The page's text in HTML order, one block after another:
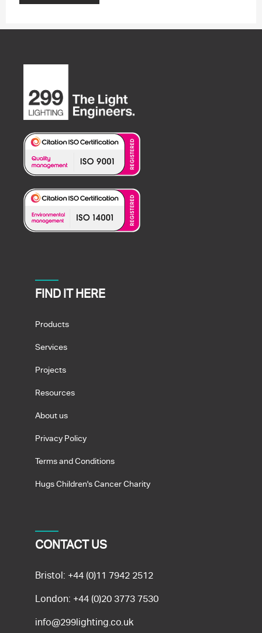
FIND IT HERE
Products
Services
Projects
Resources
About us
Privacy Policy
Terms and Conditions
Hugs Children's Cancer Charity
CONTACT US
Bristol: +44 (0)11 7942 2512
London: +44 (0)20 3773 7530
info@299lighting.co.uk